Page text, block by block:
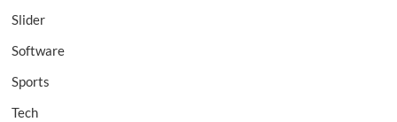
Slider
Software
Sports
Tech